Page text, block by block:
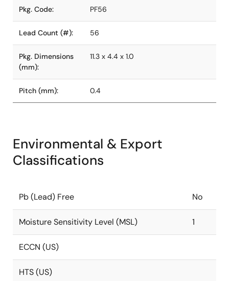
Pkg. Code: PF56
Lead Count (#): 56
Pkg. Dimensions
(mm):
11.3 x 4.4 x 1.0
Pitch (mm): 0.4
Environmental & Export
Classifications
Pb (Lead) Free No
Moisture Sensitivity Level (MSL) 1
ECCN (US)
HTS (US)